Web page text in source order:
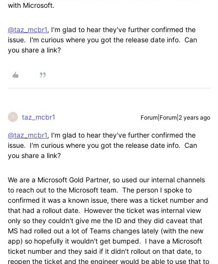
with Microsoft.
@taz_mcbr1, I'm glad to hear they've further confirmed the
issue. I'm curious where you got the release date info. Can
you share a link?
T taz_mcbr1 Forum|Forum|2 years ago
@taz_mcbr1, I'm glad to hear they've further confirmed the
issue. I'm curious where you got the release date info. Can
you share a link?
We are a Microsoft Gold Partner, so used our internal channels
to reach out to the Microsoft team. The person I spoke to
confirmed it was a known issue, there was a ticket number and
that had a rollout date. However the ticket was internal view
only so they couldn't give me the ID and they did caveat that
MS had rolled out a lot of Teams changes lately (with the new
app) so hopefully it wouldn't get bumped. I have a Microsoft
ticket number and they said if it didn't rollout on that date, to
reopen the ticket and the engineer would be able to use that to